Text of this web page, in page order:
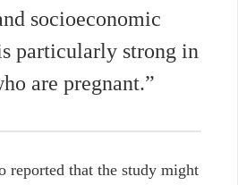
socioeconomic
particularly strong in
are pregnant.”
reported that the study might